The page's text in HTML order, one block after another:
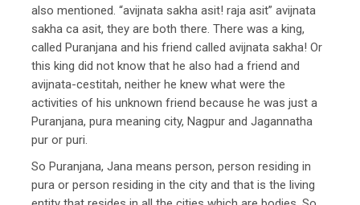
also mentioned. “avijnata sakha asit! raja asit” avijnata
sakha ca asit, they are both there. There was a king,
called Puranjana and his friend called avijnata sakha! Or
this king did not know that he also had a friend and
avijnata-cestitah, neither he knew what were the
activities of his unknown friend because he was just a
Puranjana, pura meaning city, Nagpur and Jagannatha
pur or puri.
So Puranjana, Jana means person, person residing in
pura or person residing in the city and that is the living